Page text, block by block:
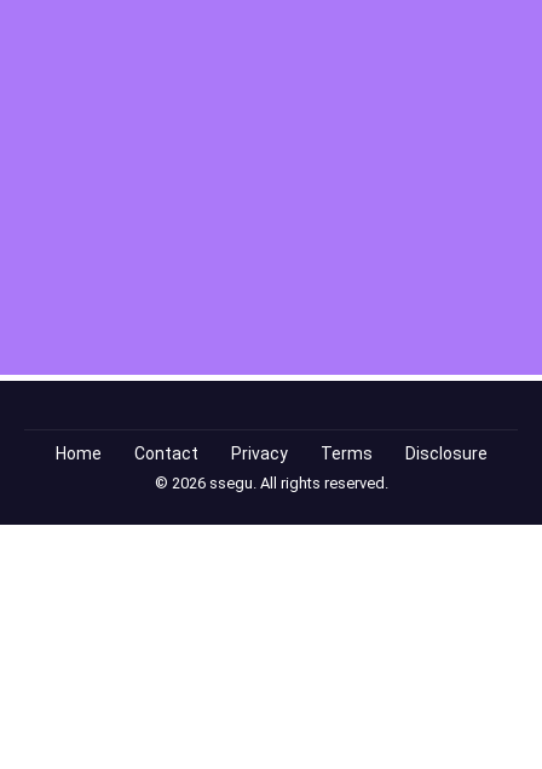
Home Contact Privacy Terms Disclosure
© 2026 ssegu. All rights reserved.